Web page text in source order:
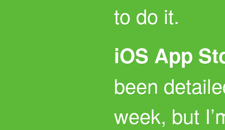
to do it.
iOS App
been
week, but